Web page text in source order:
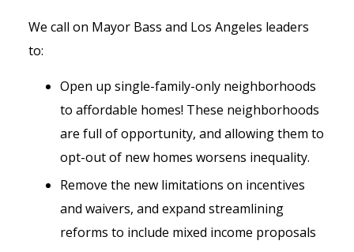
We call on Mayor Bass and Los Angeles leaders
to:
Open up single-family-only neighborhoods
to affordable homes! These neighborhoods
are full of opportunity, and allowing them to
opt-out of new homes worsens inequality.
Remove the new limitations on incentives
and waivers, and expand streamlining
reforms to include mixed income proposals